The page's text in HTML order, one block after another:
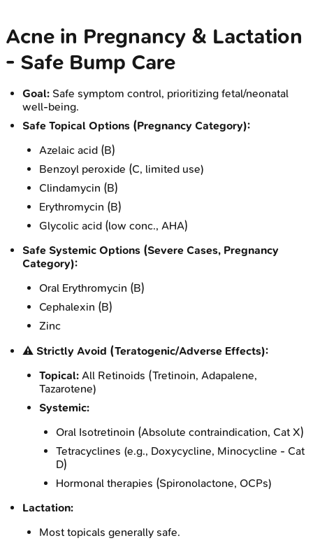
Acne in Pregnancy & Lactation
- Safe Bump Care
Goal: Safe symptom control, prioritizing fetal/neonatal
well-being.
Safe Topical Options (Pregnancy Category):
Azelaic acid (B)
Benzoyl peroxide (C, limited use)
Clindamycin (B)
Erythromycin (B)
Glycolic acid (low conc., AHA)
Safe Systemic Options (Severe Cases, Pregnancy
Category):
Oral Erythromycin (B)
Cephalexin (B)
Zinc
⚠️ Strictly Avoid (Teratogenic/Adverse Effects):
Topical: All Retinoids (Tretinoin, Adapalene,
Tazarotene)
Systemic:
Oral Isotretinoin (Absolute contraindication, Cat X)
Tetracyclines (e.g., Doxycycline, Minocycline - Cat
D)
Hormonal therapies (Spironolactone, OCPs)
Lactation:
Most topicals generally safe.